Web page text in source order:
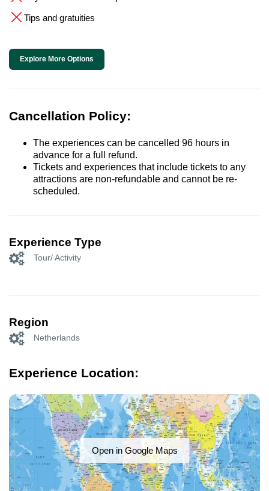
Tips and gratuities
Explore More Options
Cancellation Policy:
The experiences can be cancelled 96 hours in
advance for a full refund.
Tickets and experiences that include tickets to any
attractions are non-refundable and cannot be re-
scheduled.
Experience Type
Tour/ Activity
Region
Netherlands
Experience Location:
Open in Google Maps